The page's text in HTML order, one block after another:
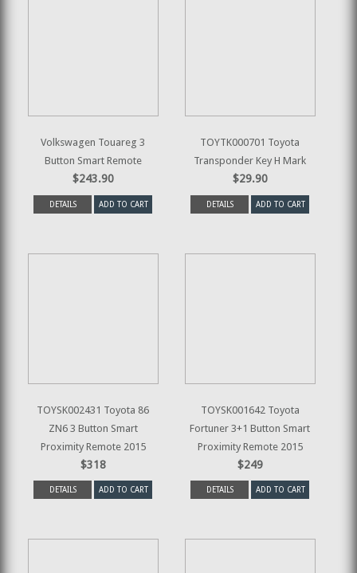
Volkswagen Touareg 3
Button Smart Remote
$243.90
DETAILS ADD TO CART
TOYTK000701 Toyota
Transponder Key H Mark
$29.90
DETAILS ADD TO CART
TOYSK002431 Toyota 86
ZN6 3 Button Smart
Proximity Remote 2015
$318
DETAILS ADD TO CART
TOYSK001642 Toyota
Fortuner 3+1 Button Smart
Proximity Remote 2015
$249
DETAILS ADD TO CART